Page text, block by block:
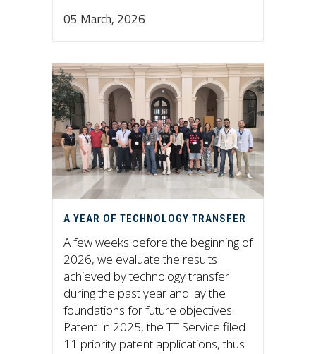
05 March, 2026
A YEAR OF TECHNOLOGY TRANSFER
A few weeks before the beginning of
2026, we evaluate the results
achieved by technology transfer
during the past year and lay the
foundations for future objectives.
Patent In 2025, the TT Service filed
11 priority patent applications, thus